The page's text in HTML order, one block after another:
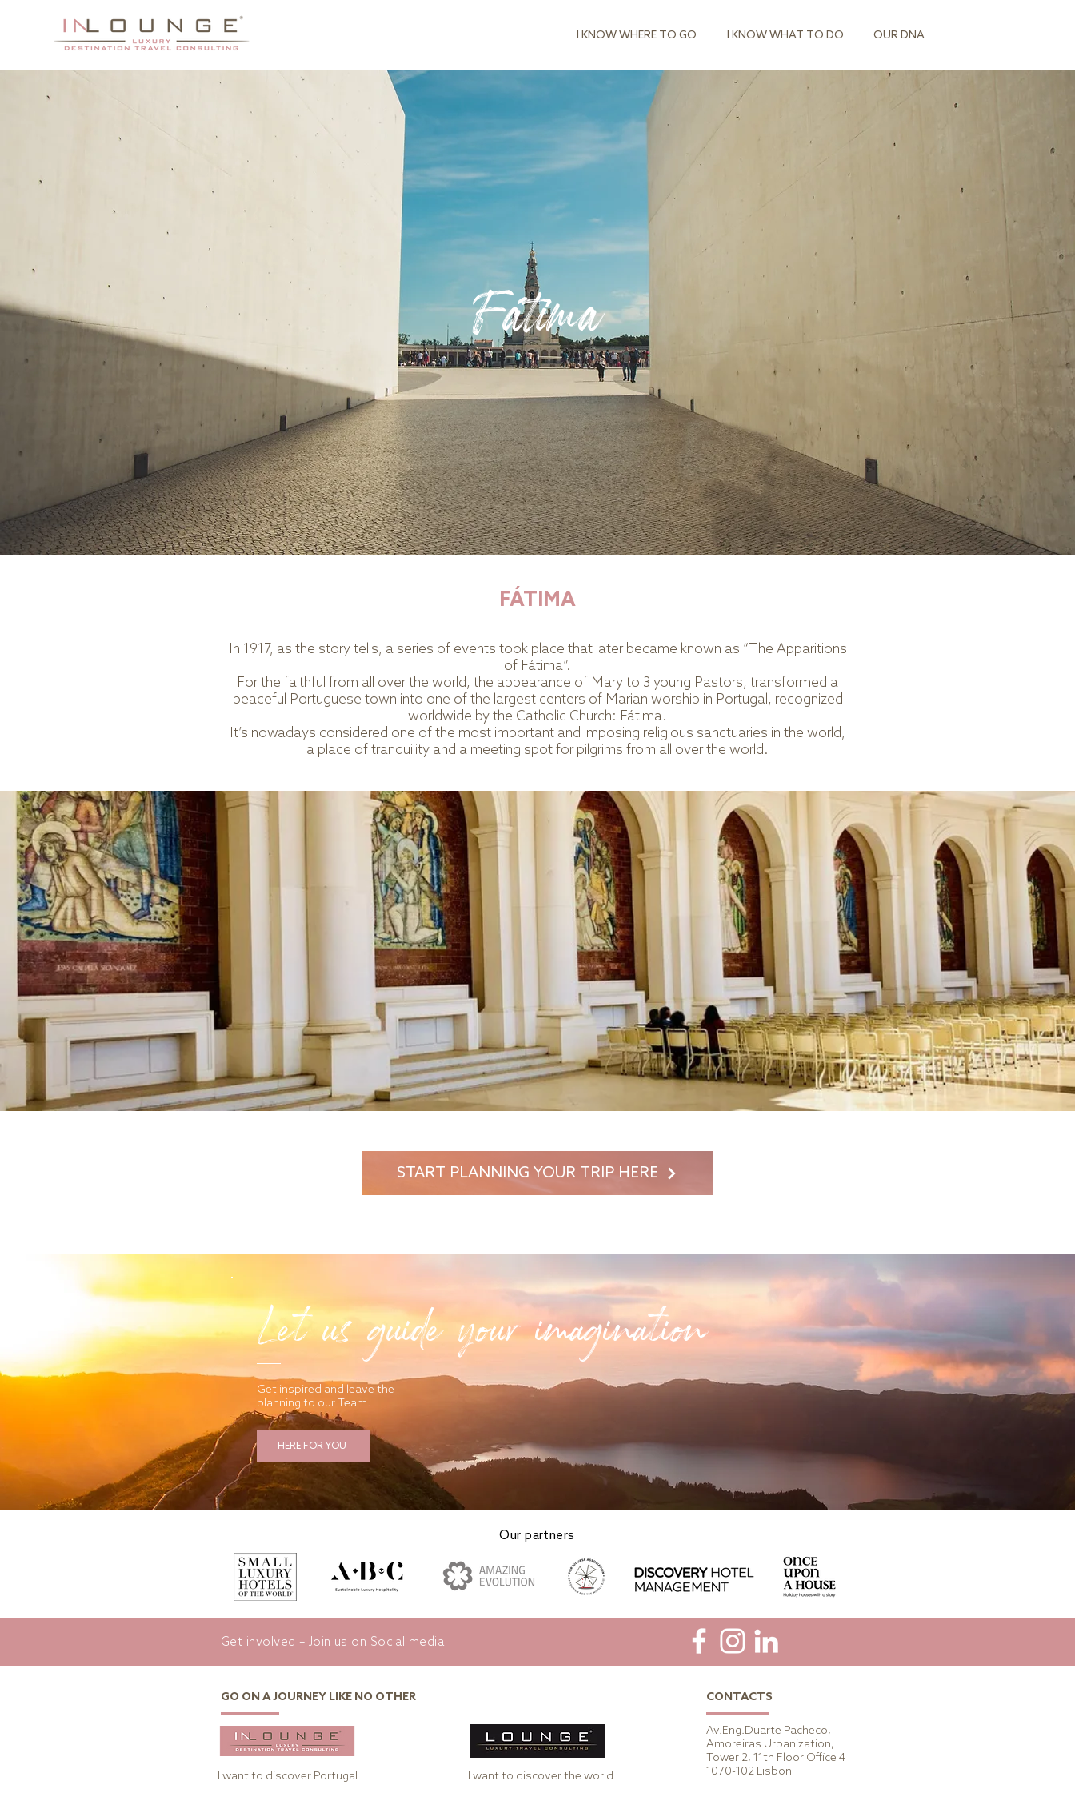
I KNOW WHERE TO GO I KNOW WHAT TO DO OUR DNA
Fátima
FÁTIMA
In 1917, as the story tells, a series of events took place that later became known as “The Apparitions
of Fátima”.
For the faithful from all over the world, the appearance of Mary to 3 young Pastors, transformed a
peaceful Portuguese town into one of the largest centers of Marian worship in Portugal, recognized
worldwide by the Catholic Church: Fátima.
It’s nowadays considered one of the most important and imposing religious sanctuaries in the world,
a place of tranquility and a meeting spot for pilgrims from all over the world.
START PLANNING YOUR TRIP HERE
Let us guide your imagination
Get inspired and leave the
planning to our Team.
HERE FOR YOU
Our partners
Get involved – Join us on Social media
GO ON A JOURNEY LIKE NO OTHER
I want to discover Portugal I want to discover the world
CONTACTS
Av.Eng.Duarte Pacheco,
Amoreiras Urbanization,
Tower 2, 11th Floor Office 4
1070-102 Lisbon